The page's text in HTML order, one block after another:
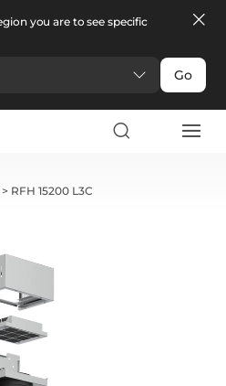
you are to see specific
Go
> RFH 15200 L3C